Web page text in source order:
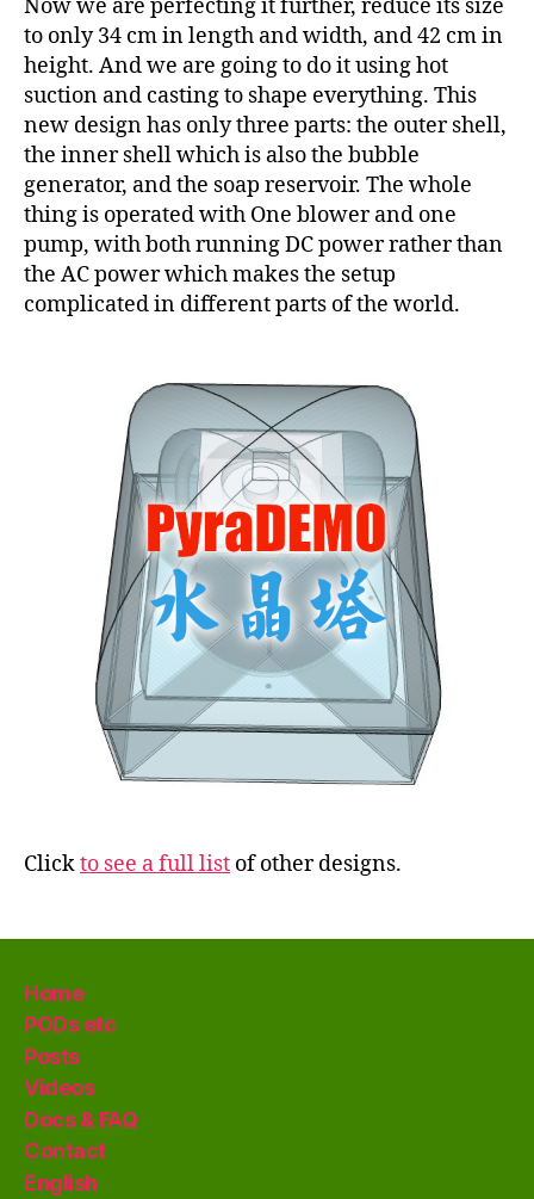
Now we are perfecting it further, reduce its size
to only 34 cm in length and width, and 42 cm in
height. And we are going to do it using hot
suction and casting to shape everything. This
new design has only three parts: the outer shell,
the inner shell which is also the bubble
generator, and the soap reservoir. The whole
thing is operated with One blower and one
pump, with both running DC power rather than
the AC power which makes the setup
complicated in different parts of the world.
Clickto see a full list of other designs.
Home
PODs etc
Posts
Videos
Docs & FAQ
Contact
English